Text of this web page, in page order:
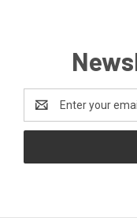
Email
Address